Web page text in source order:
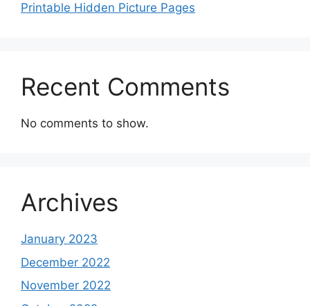
Printable Hidden Picture Pages
Recent Comments
No comments to show.
Archives
January 2023
December 2022
November 2022